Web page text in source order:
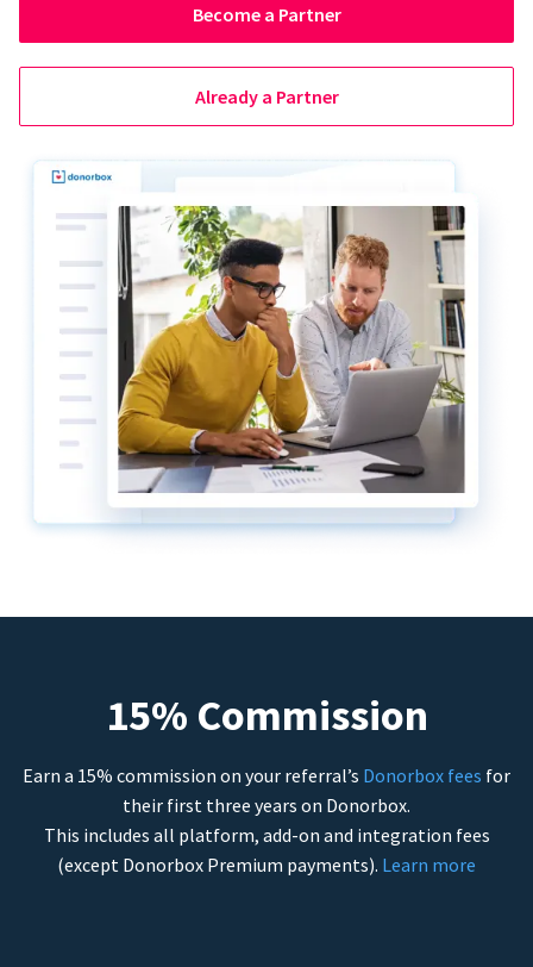
Become a Partner
Already a Partner
15% Commission
Earn a 15% commission on your referral’s Donorbox fees for
their first three years on Donorbox.
This includes all platform, add-on and integration fees
(except Donorbox Premium payments). Learn more